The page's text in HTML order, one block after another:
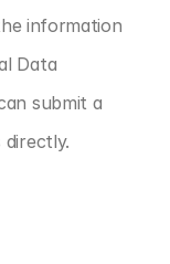
information
Data
submit a
directly.